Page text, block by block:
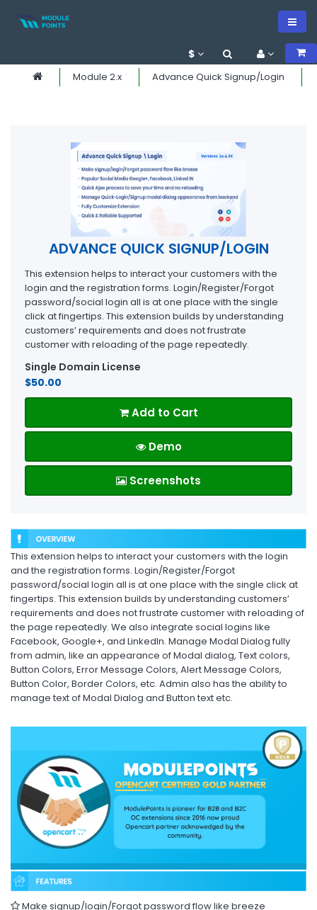
$
Module 2.x Advance Quick Signup/Login
ADVANCE QUICK SIGNUP/LOGIN
This extension helps to interact your customers with the
login and the registration forms. Login/Register/Forgot
password/social login all is at one place with the single
click at fingertips. This extension builds by understanding
customers’ requirements and does not frustrate
customer with reloading of the page repeatedly.
Single Domain License
$50.00
Add to Cart
Demo
Screenshots
This extension helps to interact your customers with the login
and the registration forms. Login/Register/Forgot
password/social login all is at one place with the single click at
fingertips. This extension builds by understanding customers’
requirements and does not frustrate customer with reloading of
the page repeatedly. We also integrate social logins like
Facebook, Google+, and LinkedIn. Manage Modal Dialog fully
from admin, like an appearance of Modal dialog, Text colors,
Button Colors, Error Message Colors, Alert Message Colors,
Button Color, Border Colors, etc. Admin also has the ability to
manage text of Modal Dialog and Button text etc.
Make signup/login/Forgot password flow like breeze